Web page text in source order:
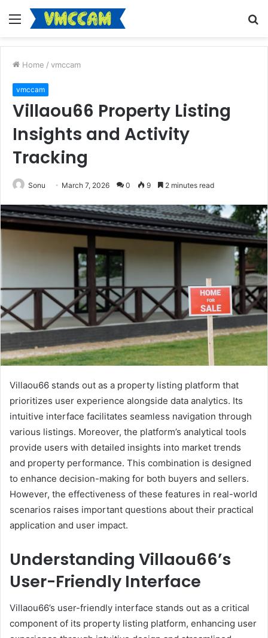
Menu
Home / vmccam
vmccam
Villaou66 Property Listing
Insights and Activity
Tracking
Sonu March 7, 2026 0 9 2 minutes read
Villaou66 stands out as a property listing platform that
prioritizes user experience alongside data analytics. Its
intuitive interface facilitates seamless navigation through
various listings. Moreover, the platform’s analytical tools
provide users with detailed insights into market trends
and property performance. This combination is designed
to enhance decision-making for both buyers and sellers.
However, the effectiveness of these features in real-world
scenarios raises important questions about their practical
application and user impact.
Understanding Villaou66’s
User-Friendly Interface
Villaou66’s user-friendly interface stands out as a critical
component of its property listing platform, enhancing user